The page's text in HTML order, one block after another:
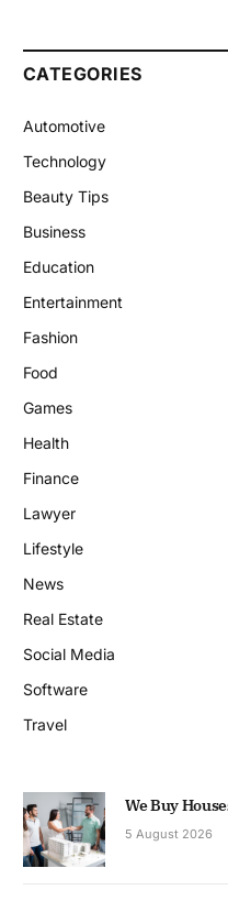
CATEGORIES
Automotive
Technology
Beauty Tips
Business
Education
Entertainment
Fashion
Food
Games
Health
Finance
Lawyer
Lifestyle
News
Real Estate
Social Media
Software
Travel
We Buy
5 August 2026